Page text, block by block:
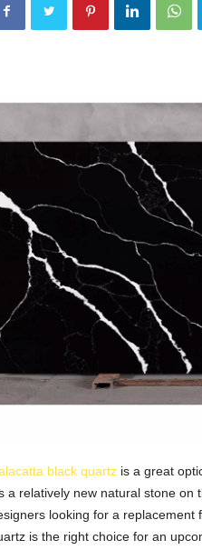
black quartzis a great
a relatively new natural stone
looking for a replacement
is the right choice for an